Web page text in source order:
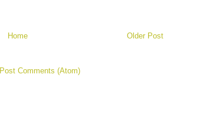
Older Post
Home
Post Comments (Atom)